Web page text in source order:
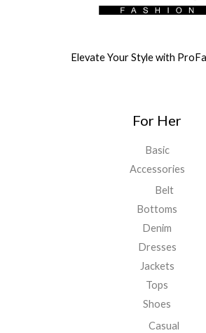
Elevate Your Style with
For Her
Basic
Accessories
Belt
Bottoms
Denim
Dresses
Jackets
Tops
Shoes
Casual